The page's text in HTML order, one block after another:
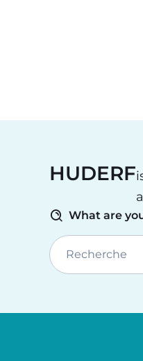
HUDERF
What are
Recherche